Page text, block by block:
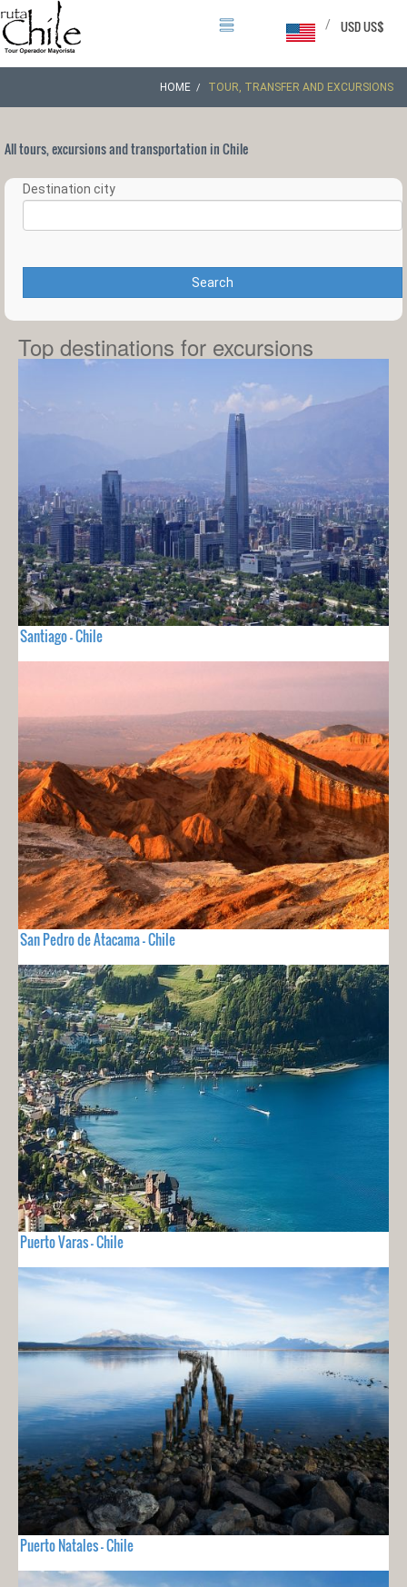
USD US$
/
HOME TOUR, TRANSFER AND EXCURSIONS
All tours, excursions and transportation in Chile
Destination city
Search
Top destinations for excursions
Santiago - Chile
San Pedro de Atacama - Chile
Puerto Varas - Chile
Puerto Natales - Chile